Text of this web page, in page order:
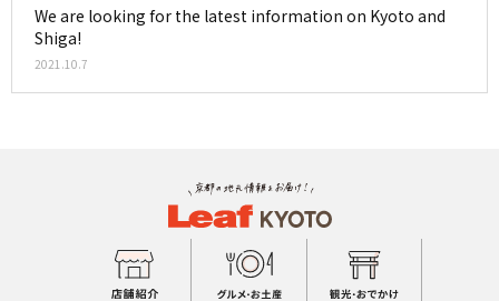
We are looking for the latest information on Kyoto and
Shiga!
2021.10.7